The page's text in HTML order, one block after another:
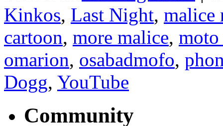
Kinkos, Last Night, malice
cartoon, more malice,
omarion, osabadmofo,
Dogg, YouTube
Community